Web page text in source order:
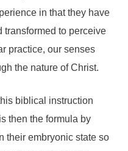
in that they have
transformed to perceive
practice, our senses
the nature of Christ.
biblical instruction
then the formula by
their embryonic state so